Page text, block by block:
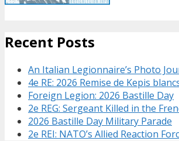
Recent Posts
An Italian Legionnaire’s Photo
4e RE: 2026 Remise de Kepis
Foreign Legion: 2026 Bastille Day
2e REG: Sergeant Killed in the
2026 Bastille Day Military Parade
2e REI: NATO’s Allied Reaction